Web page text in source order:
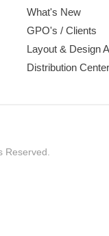
What's New
GPO's / Clients
Layout & Design
Distribution
Reserved.